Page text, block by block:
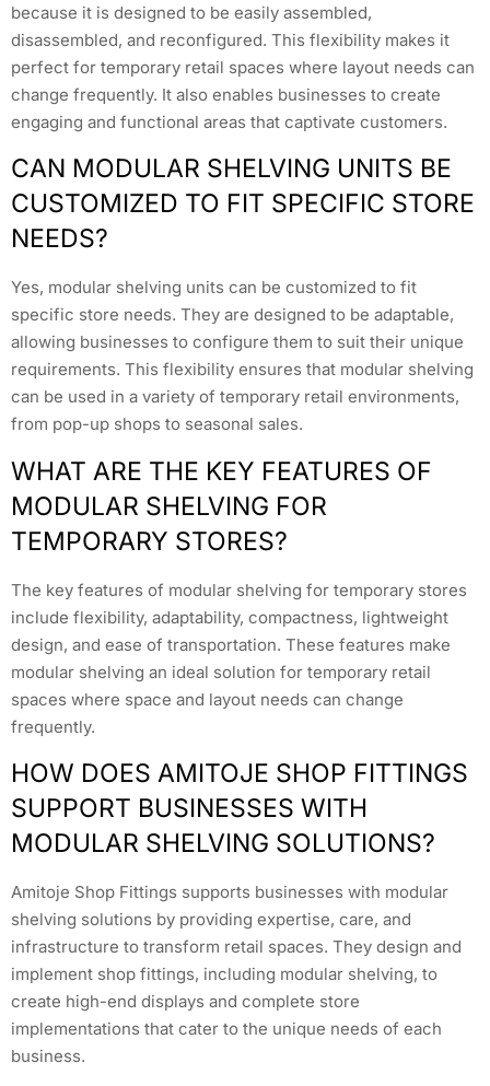
because it is designed to be easily assembled,
disassembled, and reconfigured. This flexibility makes it
perfect for temporary retail spaces where layout needs can
change frequently. It also enables businesses to create
engaging and functional areas that captivate customers.
CAN MODULAR SHELVING UNITS BE
CUSTOMIZED TO FIT SPECIFIC STORE
NEEDS?
Yes, modular shelving units can be customized to fit
specific store needs. They are designed to be adaptable,
allowing businesses to configure them to suit their unique
requirements. This flexibility ensures that modular shelving
can be used in a variety of temporary retail environments,
from pop-up shops to seasonal sales.
WHAT ARE THE KEY FEATURES OF
MODULAR SHELVING FOR
TEMPORARY STORES?
The key features of modular shelving for temporary stores
include flexibility, adaptability, compactness, lightweight
design, and ease of transportation. These features make
modular shelving an ideal solution for temporary retail
spaces where space and layout needs can change
frequently.
HOW DOES AMITOJE SHOP FITTINGS
SUPPORT BUSINESSES WITH
MODULAR SHELVING SOLUTIONS?
Amitoje Shop Fittings supports businesses with modular
shelving solutions by providing expertise, care, and
infrastructure to transform retail spaces. They design and
implement shop fittings, including modular shelving, to
create high-end displays and complete store
implementations that cater to the unique needs of each
business.